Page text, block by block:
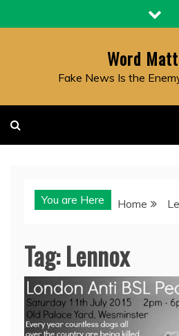
to
Word
Fake News Is the
You are Here Home
Tag:Lennox